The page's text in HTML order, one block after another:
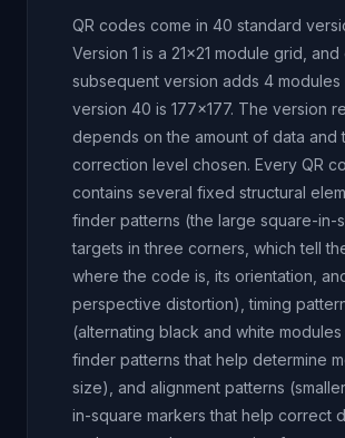
QR codes come in 40 standard
Version 1 is a 21x21 module grid, and
subsequent version adds 4 modules
version 40 is 177x177. The version
depends on the amount of data and
correction level chosen. Every QR
contains several fixed structural
finder patterns (the large square-in-
targets in three corners, which tell
where the code is, its orientation,
perspective distortion), timing
(alternating black and white
finder patterns that help determine
size), and alignment patterns
in-square markers that help correct